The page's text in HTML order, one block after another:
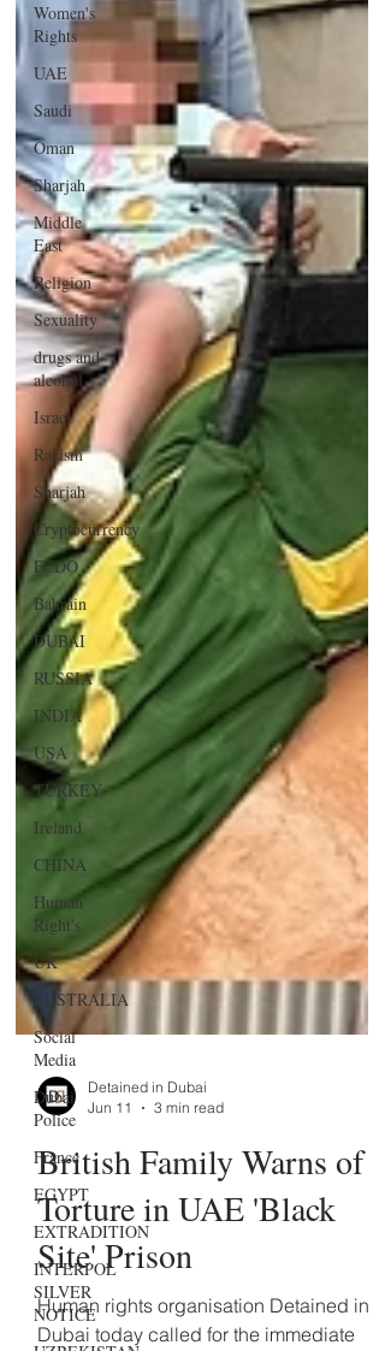
Women's
Rights
UAE
Saudi
Oman
Sharjah
Middle
East
Religion
Sexuality
drugs and
alcohol
Israel
Racism
Sharjah
Cryptocurrency
FCDO
Bahrain
DUBAI
RUSSIA
INDIA
USA
TURKEY
Ireland
CHINA
Human
Right's
UK
AUSTRALIA
Social
Media
Dubai
Police
France
EGYPT
EXTRADITION
INTERPOL
SILVER
NOTICE
Jun 11
3 min read
British Family Warns of
Torture in UAE 'Black
Site' Prison